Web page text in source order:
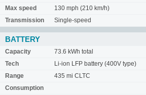
Max speed
130 mph (210 km/h)
Transmission
Single-speed
BATTERY
Capacity
73.6 kWh total
Tech
Li-ion LFP battery (400V type)
Range
435 mi CLTC
Consumption